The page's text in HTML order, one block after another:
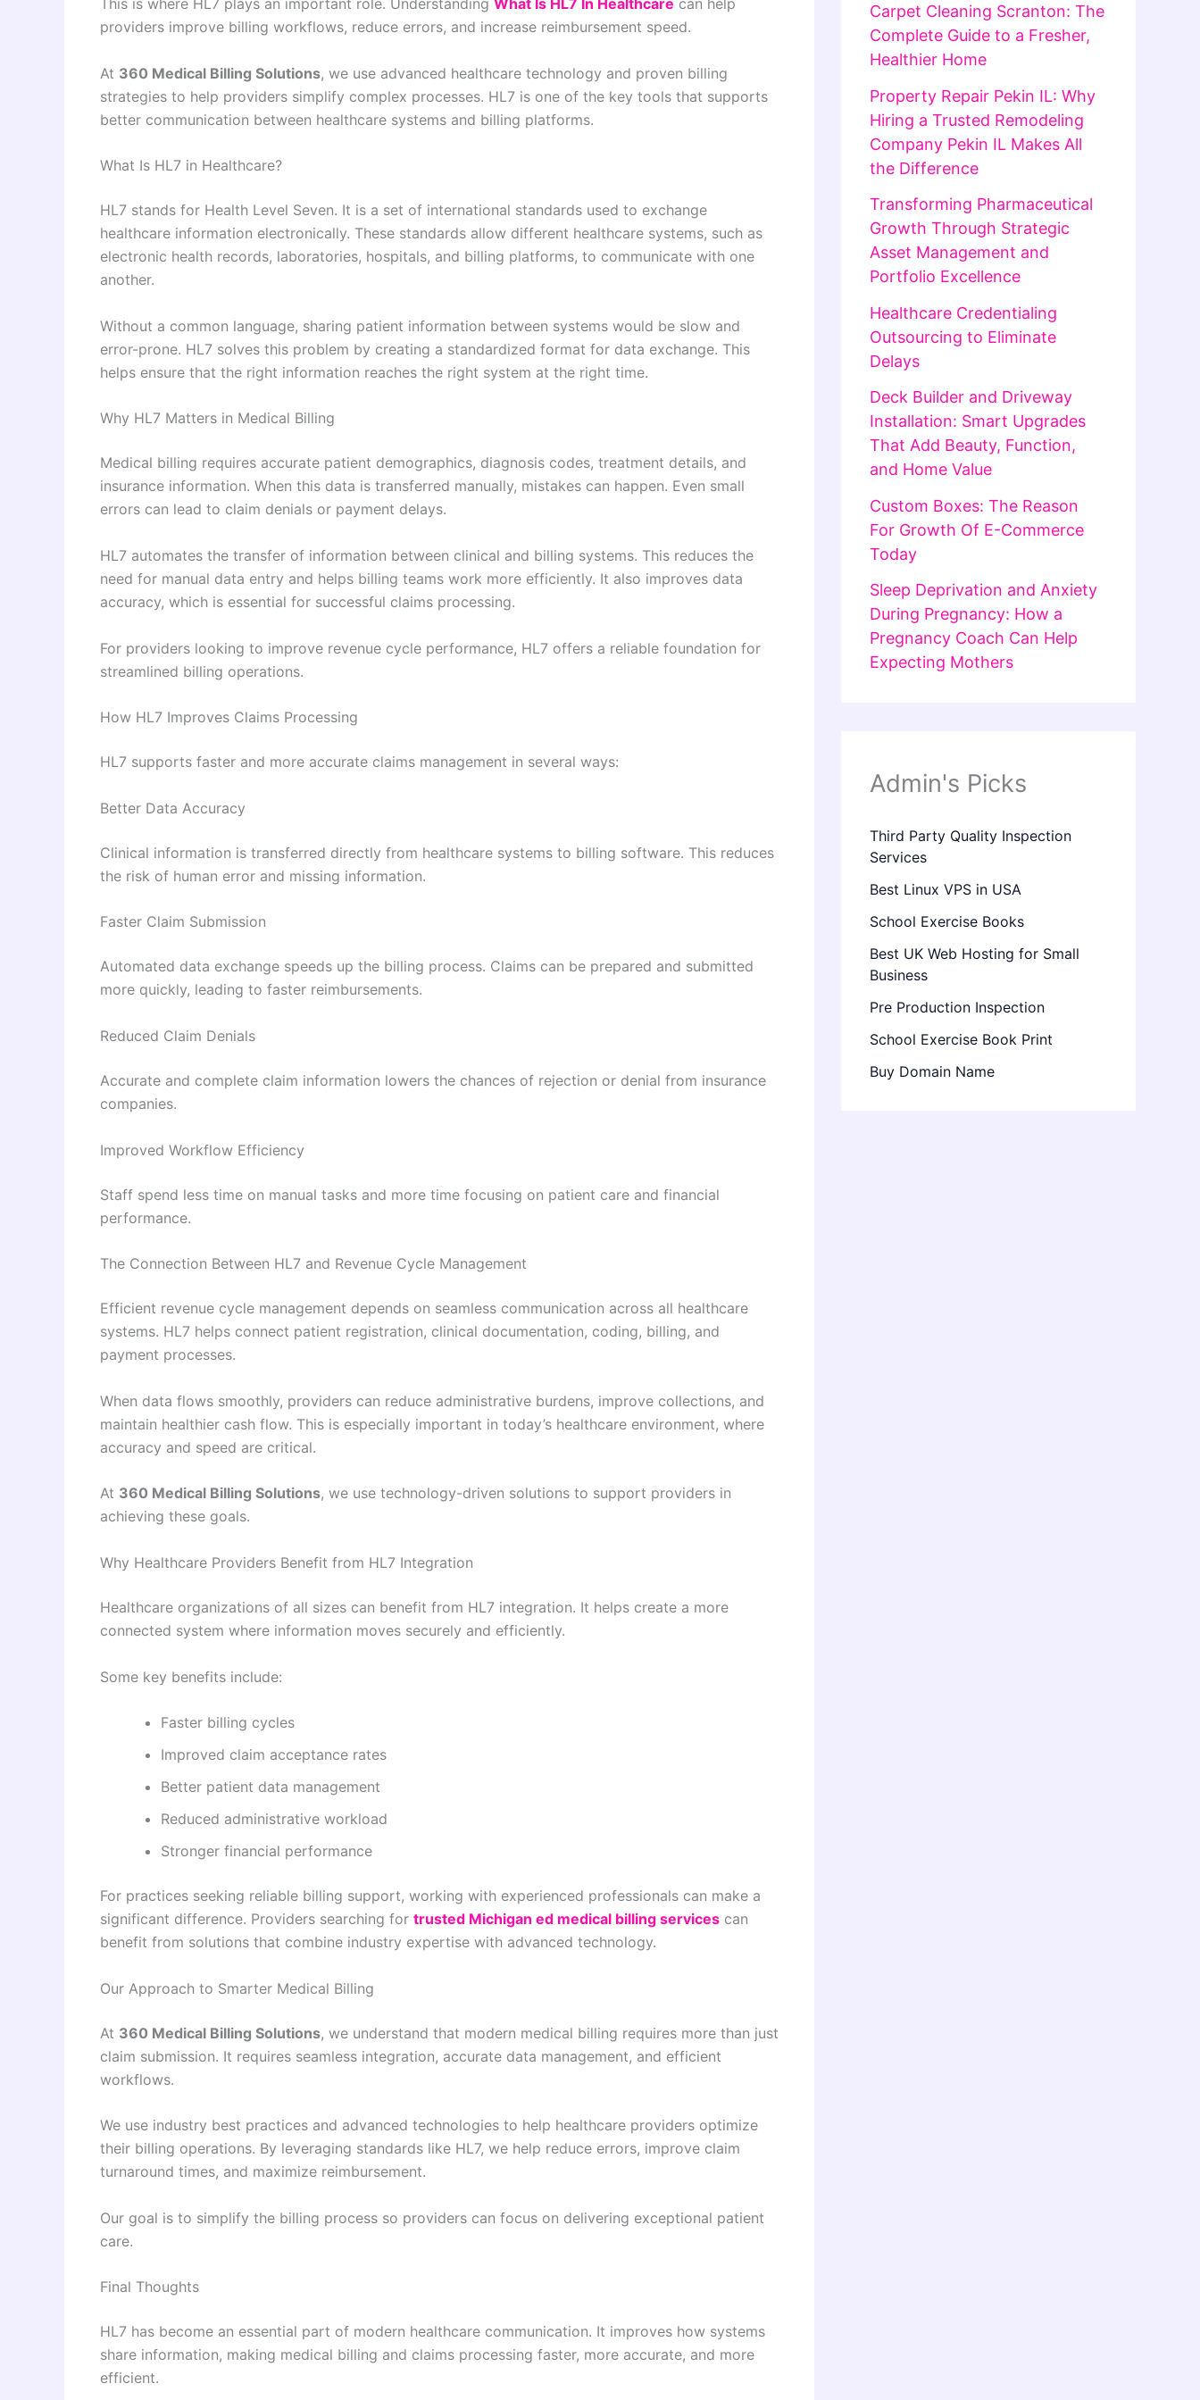
This is where HL7 plays an important role. Understanding What Is HL7 In Healthcare can help
providers improve billing workflows, reduce errors, and increase reimbursement speed.
At 360 Medical Billing Solutions, we use advanced healthcare technology and proven billing
strategies to help providers simplify complex processes. HL7 is one of the key tools that supports
better communication between healthcare systems and billing platforms.
What Is HL7 in Healthcare?
HL7 stands for Health Level Seven. It is a set of international standards used to exchange
healthcare information electronically. These standards allow different healthcare systems, such as
electronic health records, laboratories, hospitals, and billing platforms, to communicate with one
another.
Without a common language, sharing patient information between systems would be slow and
error-prone. HL7 solves this problem by creating a standardized format for data exchange. This
helps ensure that the right information reaches the right system at the right time.
Why HL7 Matters in Medical Billing
Medical billing requires accurate patient demographics, diagnosis codes, treatment details, and
insurance information. When this data is transferred manually, mistakes can happen. Even small
errors can lead to claim denials or payment delays.
HL7 automates the transfer of information between clinical and billing systems. This reduces the
need for manual data entry and helps billing teams work more efficiently. It also improves data
accuracy, which is essential for successful claims processing.
For providers looking to improve revenue cycle performance, HL7 offers a reliable foundation for
streamlined billing operations.
How HL7 Improves Claims Processing
HL7 supports faster and more accurate claims management in several ways:
Better Data Accuracy
Clinical information is transferred directly from healthcare systems to billing software. This reduces
the risk of human error and missing information.
Faster Claim Submission
Automated data exchange speeds up the billing process. Claims can be prepared and submitted
more quickly, leading to faster reimbursements.
Reduced Claim Denials
Accurate and complete claim information lowers the chances of rejection or denial from insurance
companies.
Improved Workflow Efficiency
Staff spend less time on manual tasks and more time focusing on patient care and financial
performance.
The Connection Between HL7 and Revenue Cycle Management
Efficient revenue cycle management depends on seamless communication across all healthcare
systems. HL7 helps connect patient registration, clinical documentation, coding, billing, and
payment processes.
When data flows smoothly, providers can reduce administrative burdens, improve collections, and
maintain healthier cash flow. This is especially important in today’s healthcare environment, where
accuracy and speed are critical.
At 360 Medical Billing Solutions, we use technology-driven solutions to support providers in
achieving these goals.
Why Healthcare Providers Benefit from HL7 Integration
Healthcare organizations of all sizes can benefit from HL7 integration. It helps create a more
connected system where information moves securely and efficiently.
Some key benefits include:
Faster billing cycles
Improved claim acceptance rates
Better patient data management
Reduced administrative workload
Stronger financial performance
For practices seeking reliable billing support, working with experienced professionals can make a
significant difference. Providers searching for trusted Michigan ed medical billing services can
benefit from solutions that combine industry expertise with advanced technology.
Our Approach to Smarter Medical Billing
At 360 Medical Billing Solutions, we understand that modern medical billing requires more than just
claim submission. It requires seamless integration, accurate data management, and efficient
workflows.
We use industry best practices and advanced technologies to help healthcare providers optimize
their billing operations. By leveraging standards like HL7, we help reduce errors, improve claim
turnaround times, and maximize reimbursement.
Our goal is to simplify the billing process so providers can focus on delivering exceptional patient
care.
Final Thoughts
HL7 has become an essential part of modern healthcare communication. It improves how systems
share information, making medical billing and claims processing faster, more accurate, and more
efficient.
Carpet Cleaning Scranton: The
Complete Guide to a Fresher,
Healthier Home
Property Repair Pekin IL: Why
Hiring a Trusted Remodeling
Company Pekin IL Makes All
the Difference
Transforming Pharmaceutical
Growth Through Strategic
Asset Management and
Portfolio Excellence
Healthcare Credentialing
Outsourcing to Eliminate
Delays
Deck Builder and Driveway
Installation: Smart Upgrades
That Add Beauty, Function,
and Home Value
Custom Boxes: The Reason
For Growth Of E-Commerce
Today
Sleep Deprivation and Anxiety
During Pregnancy: How a
Pregnancy Coach Can Help
Expecting Mothers
Admin's Picks
Third Party Quality Inspection
Services
Best Linux VPS in USA
School Exercise Books
Best UK Web Hosting for Small
Business
Pre Production Inspection
School Exercise Book Print
Buy Domain Name